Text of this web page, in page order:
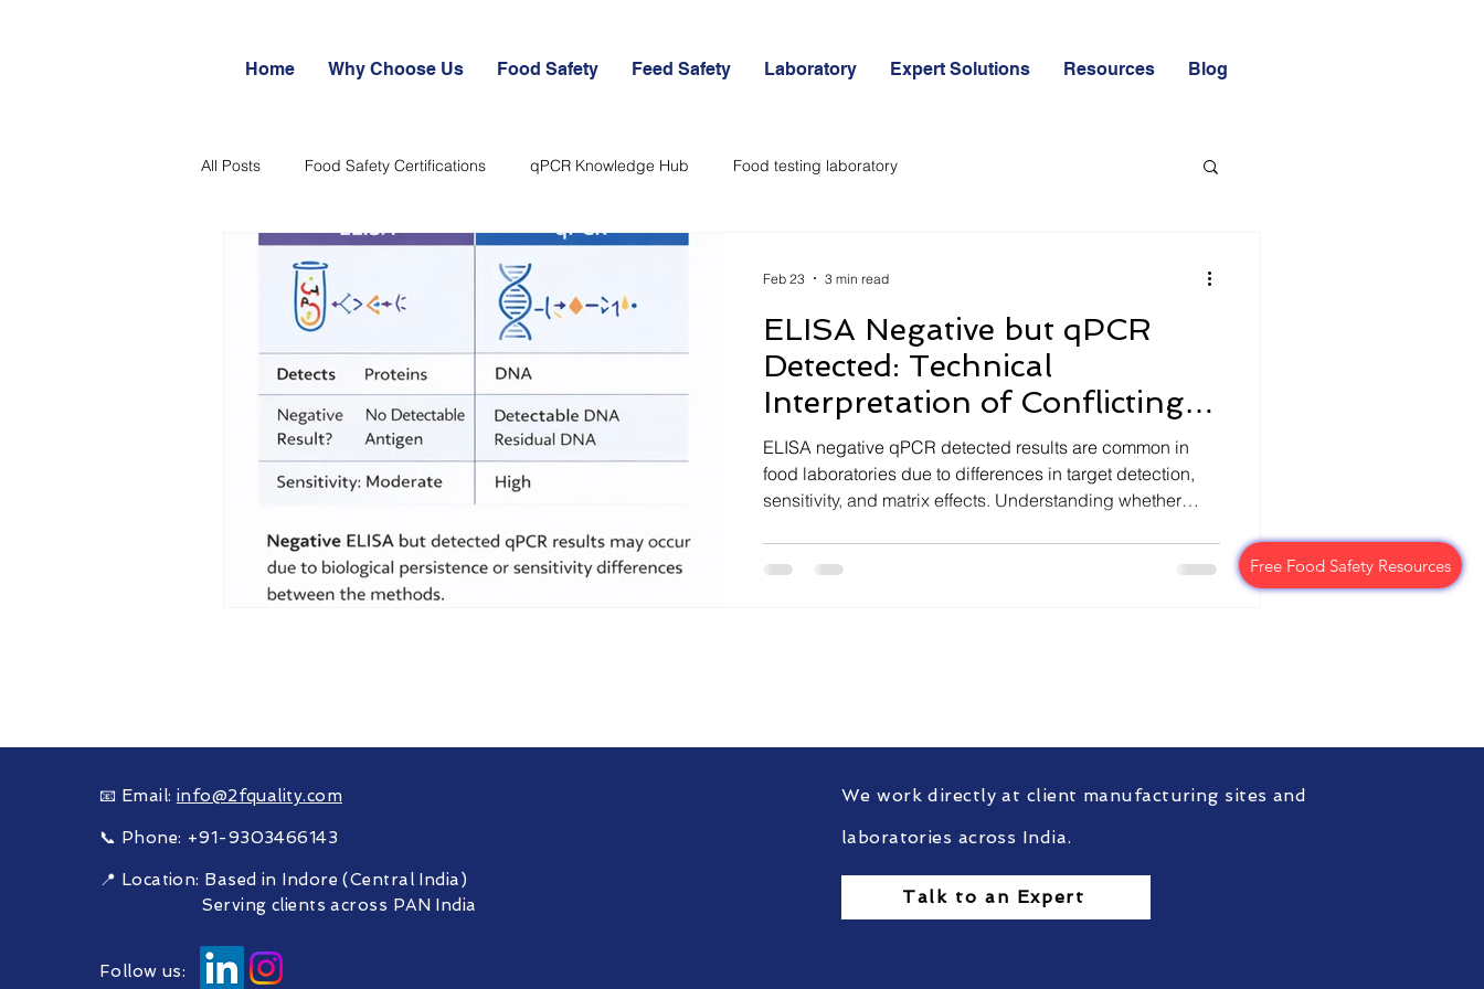
Home Why Choose Us Food Safety Feed Safety Laboratory Expert Solutions Resources Blog
Free Food Safety Resources
Free Food Safety Resources
All Posts Food Safety Certifications qPCR Knowledge Hub Food testing laboratory
ELISA Negative but qPCR
Detected: Technical
Interpretation of Conflicting
Results in Food Laboratories
ELISA negative qPCR detected results are common in
food laboratories due to differences in target detection,
sensitivity, and matrix effects. Understanding whether
audit-defensible decision-making.
Feb 23 3 min read
📧 Email: info@2fquality.com
📞 Phone: +91-9303466143
📍 Location: Based in Indore (Central India)
Serving clients across PAN India
Follow us:
We work directly at client manufacturing sites and
laboratories across India.
Talk to an Expert